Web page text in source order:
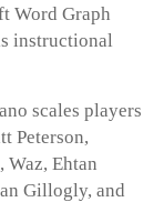
Word Graph
instructional
scales players
Peterson,
Ehtan
Gillogly, and